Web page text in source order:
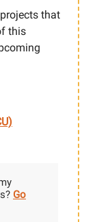
that
this
Go